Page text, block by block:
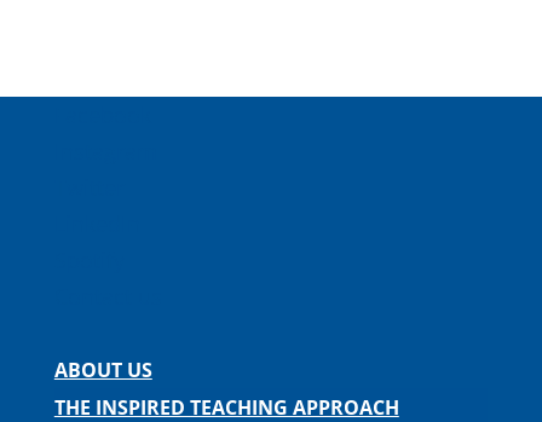
ABOUT US
THE INSPIRED TEACHING APPROACH